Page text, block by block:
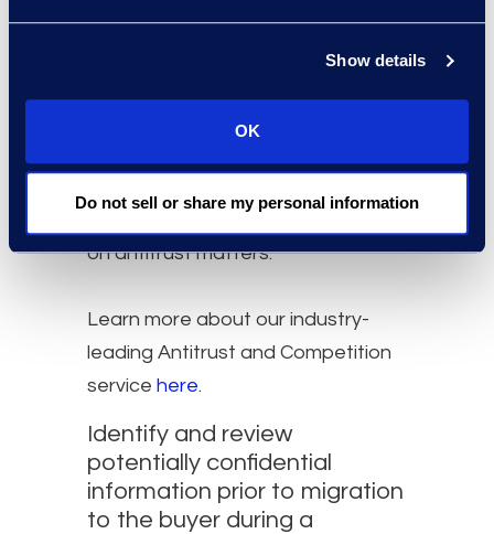
Show details
OK
Do not sell or share my personal information
analytics requirements of
government regulators across the
practices for complying with
on antitrust matters.
Learn more about our industry-
leading Antitrust and Competition
service here.
Identify and review
potentially confidential
information prior to migration
to the buyer during a